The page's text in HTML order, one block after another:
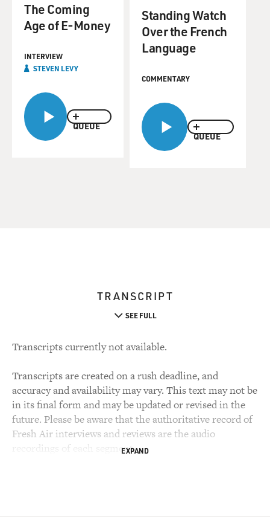
QUEUE
The Coming
Age of E-Money
INTERVIEW
STEVEN LEVY
QUEUE
Standing Watch
Over the French
Language
COMMENTARY
TRANSCRIPT
SEE FULL
Transcripts currently not available.
Transcripts are created on a rush deadline, and
accuracy and availability may vary. This text may not be
in its final form and may be updated or revised in the
future. Please be aware that the authoritative record of
Fresh Air interviews and reviews are the audio
recordings of each segment.EXPAND